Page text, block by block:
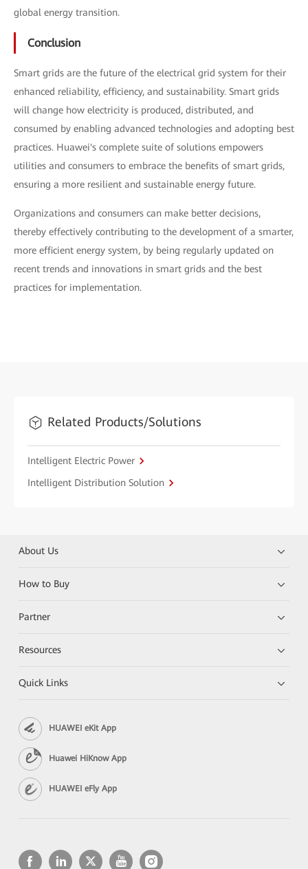
global energy transition.
Conclusion
Smart grids are the future of the electrical grid system for their
enhanced reliability, efficiency, and sustainability. Smart grids
will change how electricity is produced, distributed, and
consumed by enabling advanced technologies and adopting best
practices. Huawei's complete suite of solutions empowers
utilities and consumers to embrace the benefits of smart grids,
ensuring a more resilient and sustainable energy future.
Organizations and consumers can make better decisions,
thereby effectively contributing to the development of a smarter,
more efficient energy system, by being regularly updated on
recent trends and innovations in smart grids and the best
practices for implementation.
Related Products/Solutions
Intelligent Electric Power
Intelligent Distribution Solution
About Us
How to Buy
Partner
Resources
Quick Links
HUAWEI eKit App
Huawei HiKnow App
HUAWEI eFly App